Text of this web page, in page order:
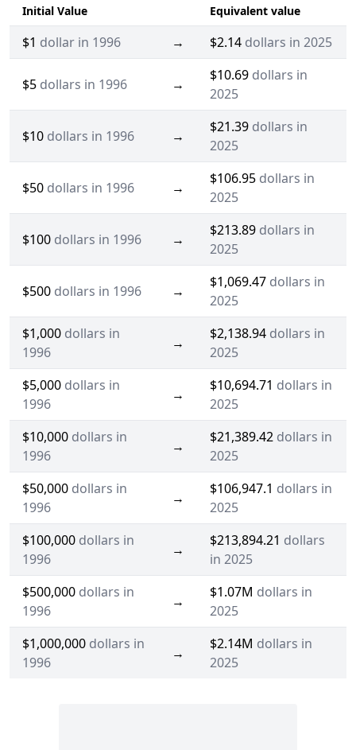
Initial Value Equivalent value
$1 dollar in 1996 → $2.14 dollars in 2025
$5 dollars in 1996 →
$10.69 dollars in
2025
$10 dollars in 1996 →
$21.39 dollars in
2025
$50 dollars in 1996 →
$106.95 dollars in
2025
$100 dollars in 1996 →
$213.89 dollars in
2025
$500 dollars in 1996 →
$1,069.47 dollars in
2025
$1,000 dollars in
1996
→
$2,138.94 dollars in
2025
$5,000 dollars in
1996
→
$10,694.71 dollars in
2025
$10,000 dollars in
1996
→
$21,389.42 dollars in
2025
$50,000 dollars in
1996
→
$106,947.1 dollars in
2025
$100,000 dollars in
1996
→
$213,894.21 dollars
in 2025
$500,000 dollars in
1996
→
$1.07M dollars in
2025
$1,000,000 dollars in
1996
→
$2.14M dollars in
2025